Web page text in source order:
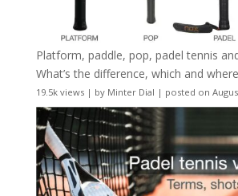
Platform, paddle, pop, padel tennis
What’s the difference, which and
19.5k views| by Minter Dial | posted on